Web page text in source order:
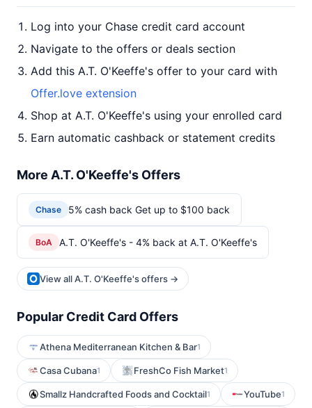
Log into your Chase credit card account
Navigate to the offers or deals section
Add this A.T. O'Keeffe's offer to your card with
Offer.love extension
Shop at A.T. O'Keeffe's using your enrolled card
Earn automatic cashback or statement credits
More A.T. O'Keeffe's Offers
Chase 5% cash back Get up to $100 back
BoA A.T. O'Keeffe's - 4% back at A.T. O'Keeffe's
View all A.T. O'Keeffe's offers →
Popular Credit Card Offers
Athena Mediterranean Kitchen & Bar1
Casa Cubana1 FreshCo Fish Market1
Smallz Handcrafted Foods and Cocktail1 YouTube1